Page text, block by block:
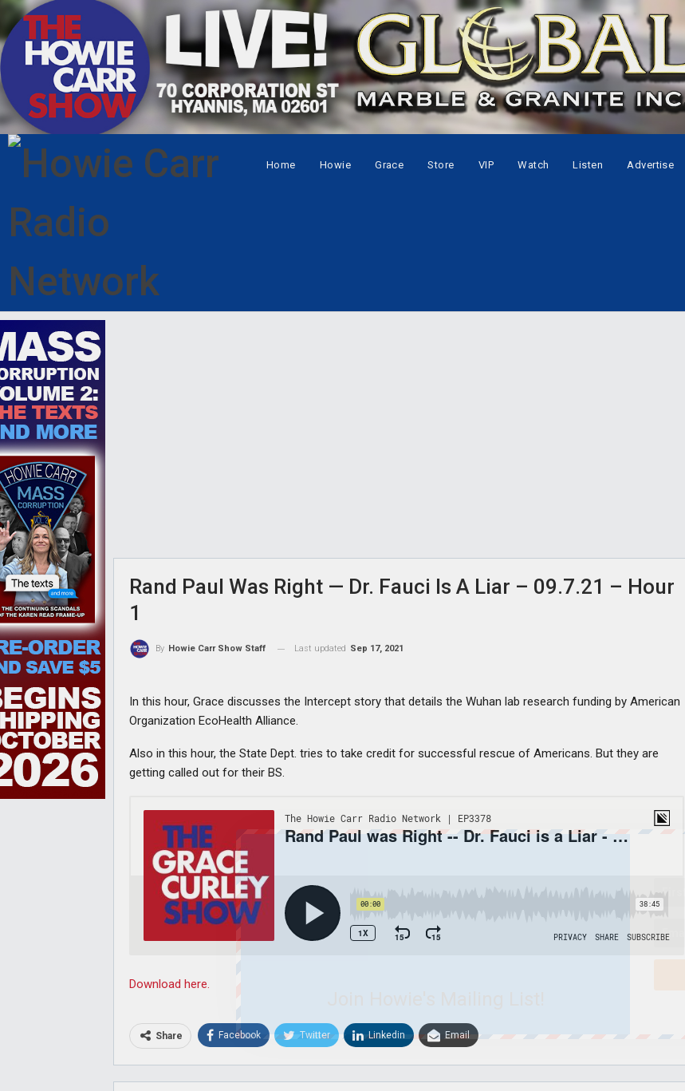
Home Howie Grace Store VIP Watch Listen Advertise
Rand Paul Was Right — Dr. Fauci Is A Liar – 09.7.21 – Hour
1
By Howie Carr Show Staff Last updated Sep 17, 2021
In this hour, Grace discusses the Intercept story that details the Wuhan lab research funding by American
Organization EcoHealth Alliance.
Also in this hour, the State Dept. tries to take credit for successful rescue of Americans. But they are
getting called out for their BS.
Download here.
Share Facebook Twitter Linkedin Email